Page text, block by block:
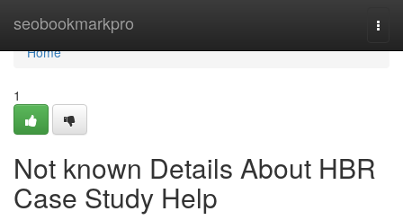
seobookmarkpro
Home
Home
1
Not known Details About HBR
Case Study Help